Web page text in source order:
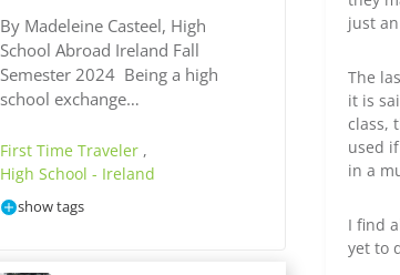
By Madeleine Casteel, High
School Abroad Ireland Fall
Semester 2024 Being a high
school exchange…
First Time Traveler ,
High School - Ireland
show tags
just an
The
it is
class,
used
in a
I find
yet to